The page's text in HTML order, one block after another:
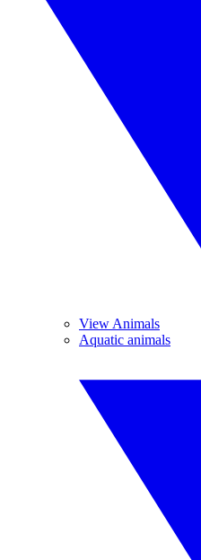
View Animals
Aquatic animals